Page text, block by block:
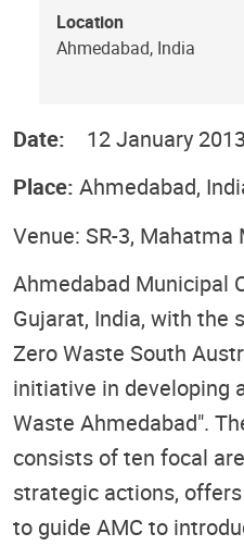
Location
Ahmedabad, India
Date: 12 January 2013
Place: Ahmedabad,
Venue: SR-3, Mahatma
Ahmedabad Municipal
Gujarat, India, with the
Zero Waste South
initiative in developing
Waste Ahmedabad".
consists of ten focal
strategic actions,
to guide AMC to